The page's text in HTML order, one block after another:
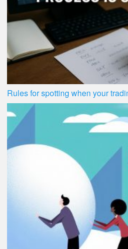
Rules for spotting when your